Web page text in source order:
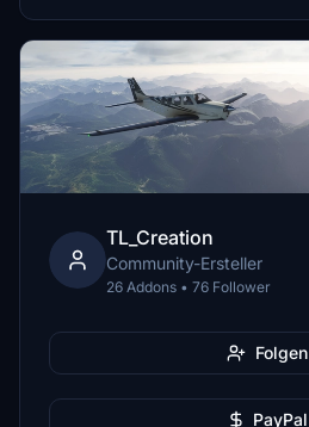
TL_Creation
Community-Ersteller
26 Addons • 76 Follower
Folgen
PayPal